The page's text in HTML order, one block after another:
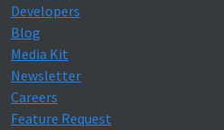
Developers
Blog
Media Kit
Newsletter
Careers
Feature Request